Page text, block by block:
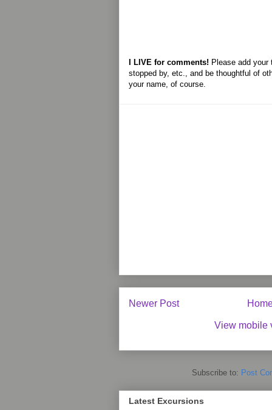
I LIVE for comments! Please add your
stopped by, etc., and be thoughtful of
your name, of course.
Newer Post
View mobile
Subscribe to: Post
Latest Excursions